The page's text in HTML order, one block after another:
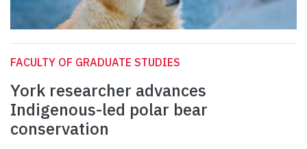
FACULTY OF GRADUATE STUDIES
York researcher advances
Indigenous-led polar bear
conservation